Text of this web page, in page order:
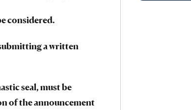
considered.
a written
seal, must be
of the announcement